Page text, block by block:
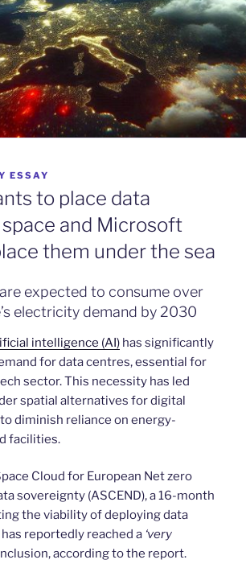
ESSAY
to place data
and Microsoft
them under the sea
expected to consume over
electricity demand by 2030
intelligence (AI) has significantly
for data centres, essential for
sector. This necessity has led
spatial alternatives for digital
diminish reliance on energy-
facilities.
Cloud for European Net zero
sovereignty (ASCEND), a 16-month
the viability of deploying data
reportedly reached a ‘very
according to the report.